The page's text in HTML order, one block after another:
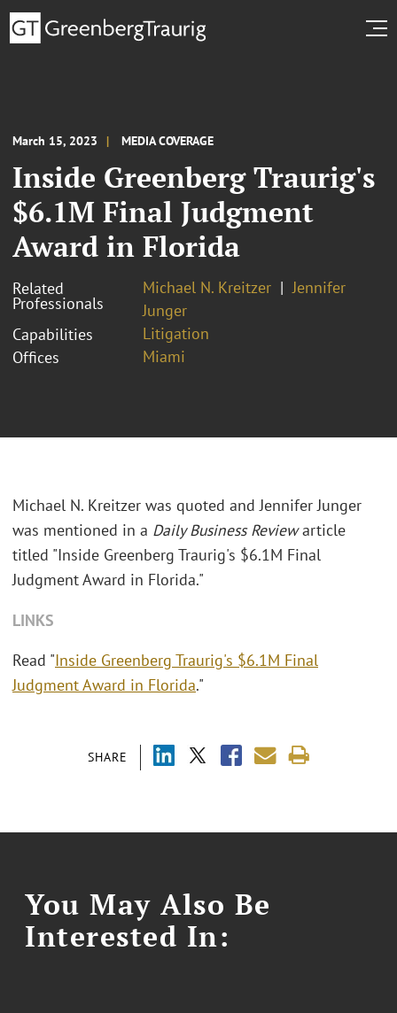
March 15, 2023 MEDIA COVERAGE
Inside Greenberg Traurig's
$6.1M Final Judgment
Award in Florida
Related
Professionals
Michael N. Kreitzer
Jennifer
Junger
Capabilities
Litigation
Offices
Miami
SHARE
Michael N. Kreitzer was quoted and Jennifer Junger
was mentioned in a Daily Business Reviewarticle
titled "Inside Greenberg Traurig's $6.1M Final
Judgment Award in Florida."
LINKS
Read "Inside Greenberg Traurig's $6.1M Final
Judgment Award in Florida."
You May Also Be
Interested In: